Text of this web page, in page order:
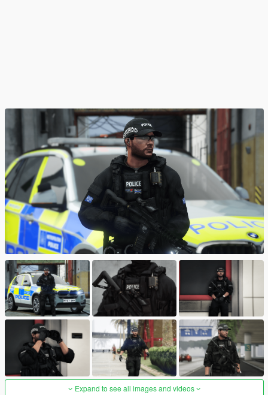
Expand to see all images and videos